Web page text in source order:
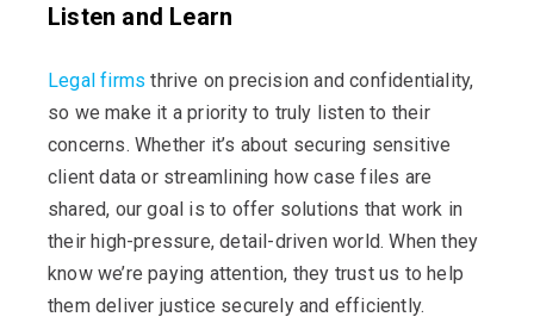
Listen and Learn
Legal firms thrive on precision and confidentiality,
so we make it a priority to truly listen to their
concerns. Whether it’s about securing sensitive
client data or streamlining how case files are
shared, our goal is to offer solutions that work in
their high-pressure, detail-driven world. When they
know we’re paying attention, they trust us to help
them deliver justice securely and efficiently.